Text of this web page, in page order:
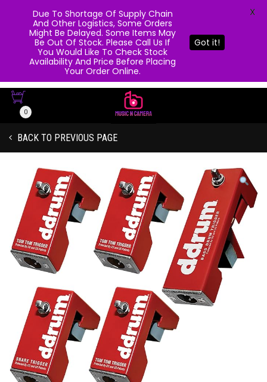
0
BACK TO PREVIOUS PAGE
Due To Shortage Of Supply Chain
And Other Logistics, Some Orders
Might Be Delayed. Some Items May
Be Out Of Stock. Please Call Us If
You Would Like To Check Stock
Availability And Price Before Placing
Your Order Online.
Got it!
X